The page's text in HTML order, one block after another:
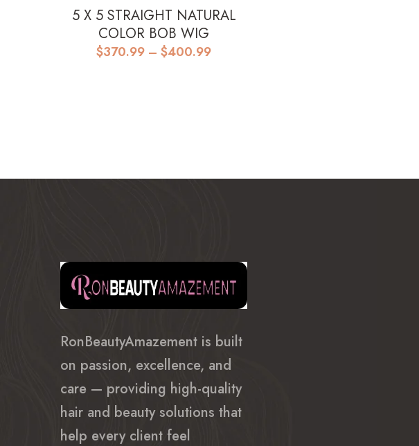
5 X 5 STRAIGHT NATURAL
COLOR BOB WIG
$370.99 – $400.99Price
RonBeautyAmazement is built
on passion, excellence, and
care — providing high-quality
hair and beauty solutions that
help every client feel